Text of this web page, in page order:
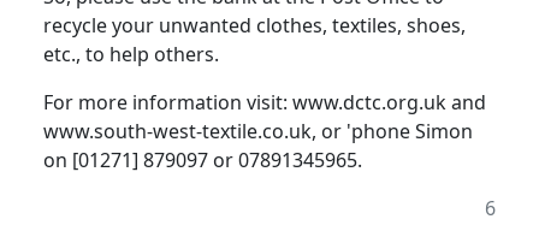
recycle your unwanted clothes, textiles, shoes,
etc., to help others.
For more information visit: www.dctc.org.uk and
www.south-west-textile.co.uk, or 'phone Simon
on [01271] 879097 or 07891345965.
6